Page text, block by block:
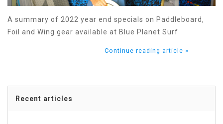
A summary of 2022 year end specials on Paddleboard,
Foil and Wing gear available at Blue Planet Surf
Continue reading article »
Recent articles